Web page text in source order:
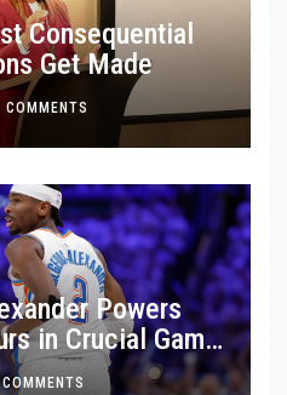
Consequential
Get Made
COMMENTS
Powers
in Crucial Game